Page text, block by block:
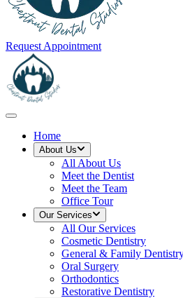
Request Appointment
Home
About Us
All About Us
Meet the Dentist
Meet the Team
Office Tour
Our Services
All Our Services
Cosmetic Dentistry
General & Family
Oral Surgery
Orthodontics
Restorative Dentistry